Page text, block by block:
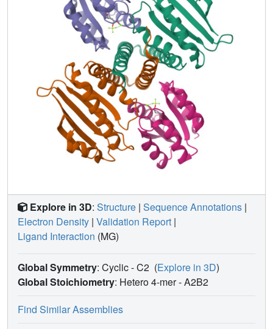
Explore in 3D: Structure | Sequence Annotations |
Electron Density | Validation Report |
Ligand Interaction (MG)
Global Symmetry: Cyclic - C2 (Explore in 3D)
Global Stoichiometry: Hetero 4-mer -A2B2
Find Similar Assemblies